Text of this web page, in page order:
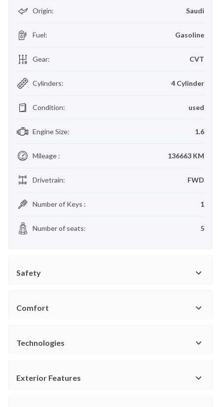
Origin: Saudi
Fuel: Gasoline
Gear: CVT
Cylinders: 4 Cylinder
Condition: used
Engine Size: 1.6
Mileage : 136663 KM
Drivetrain: FWD
Number of Keys : 1
Number of seats: 5
Safety
Comfort
Technologies
Exterior Features